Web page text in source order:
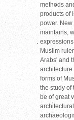
methods
products of
power. New
maintains,
Muslim
Arabs' and
forms of
the study of
be of great